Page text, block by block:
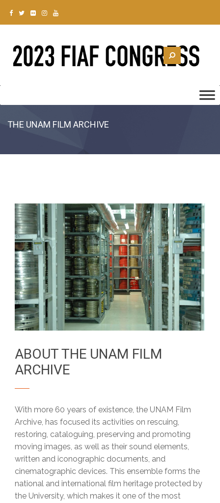
THE UNAM FILM ARCHIVE
ABOUT THE UNAM FILM
ARCHIVE
With more 60 years of existence, the UNAM Film
Archive, has focused its activities on rescuing,
restoring, cataloguing, preserving and promoting
moving images, as well as their sound elements,
written and iconographic documents, and
cinematographic devices. This ensemble forms the
national and international film heritage protected by
the University, which makes it one of the most